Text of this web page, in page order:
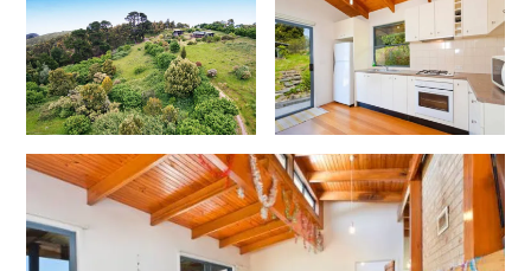
Casino Views
Cawood Heights
Cerulean On The Beach
Charles
Charlton House
Chatby House
Chatley’s